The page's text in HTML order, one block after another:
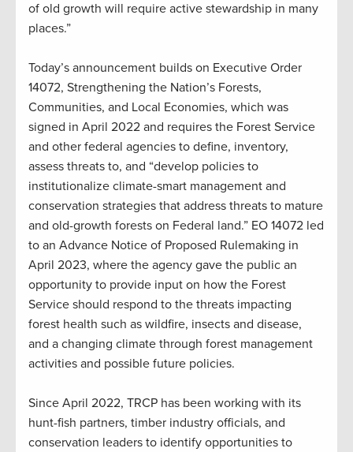
of old growth will require active stewardship in many
places.”
Today’s announcement builds on Executive Order
14072, Strengthening the Nation’s Forests,
Communities, and Local Economies, which was
signed in April 2022 and requires the Forest Service
and other federal agencies to define, inventory,
assess threats to, and “develop policies to
institutionalize climate-smart management and
conservation strategies that address threats to mature
and old-growth forests on Federal land.” EO 14072 led
to an Advance Notice of Proposed Rulemaking in
April 2023, where the agency gave the public an
opportunity to provide input on how the Forest
Service should respond to the threats impacting
forest health such as wildfire, insects and disease,
and a changing climate through forest management
activities and possible future policies.
Since April 2022, TRCP has been working with its
hunt-fish partners, timber industry officials, and
conservation leaders to identify opportunities to